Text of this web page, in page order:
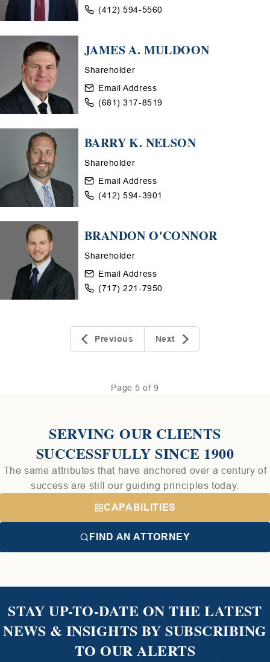
(412) 594-5560
JAMES A. MULDOON
Shareholder
Email Address
(681) 317-8519
BARRY K. NELSON
Shareholder
Email Address
(412) 594-3901
BRANDON O'CONNOR
Shareholder
Email Address
(717) 221-7950
Previous Next
Page 5 of 9
SERVING OUR CLIENTS
SUCCESSFULLY SINCE 1900
The same attributes that have anchored over a century of
success are still our guiding principles today.
CAPABILITIES
FIND AN ATTORNEY
STAY UP-TO-DATE ON THE LATEST
NEWS & INSIGHTS BY SUBSCRIBING
TO OUR ALERTS